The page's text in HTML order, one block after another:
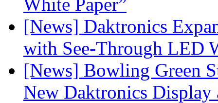
[News] Daktronics
with See-Through LED
[News] Bowling Green
New Daktronics